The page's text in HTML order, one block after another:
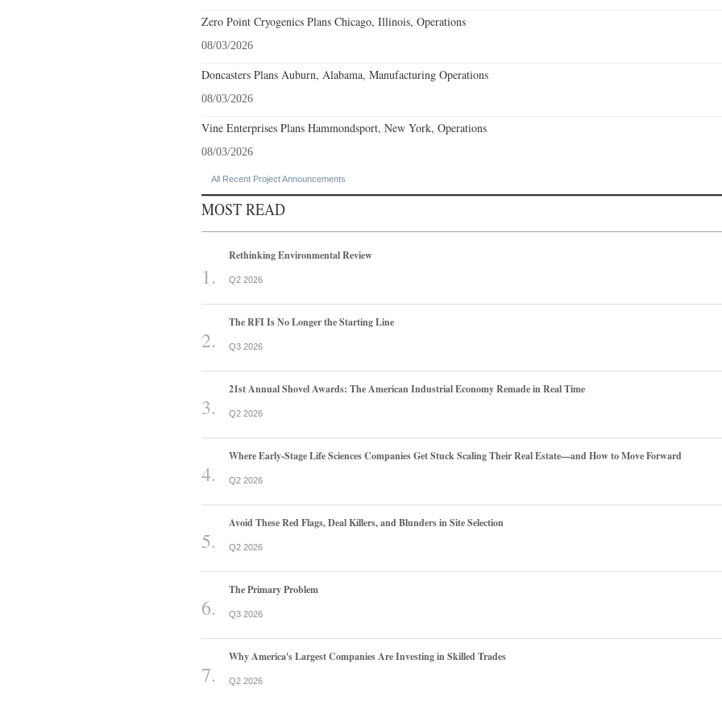
Zero Point Cryogenics Plans Chicago, Illinois, Operations
08/03/2026
Doncasters Plans Auburn, Alabama, Manufacturing Operations
08/03/2026
Vine Enterprises Plans Hammondsport, New York, Operations
08/03/2026
All Recent Project Announcements
MOST READ
Rethinking Environmental Review
Q2 2026
The RFI Is No Longer the Starting Line
Q3 2026
21st Annual Shovel Awards: The American Industrial Economy Remade in Real Time
Q2 2026
Where Early-Stage Life Sciences Companies Get Stuck Scaling Their Real Estate—and How to Move Forward
Q2 2026
Avoid These Red Flags, Deal Killers, and Blunders in Site Selection
Q2 2026
The Primary Problem
Q3 2026
Why America's Largest Companies Are Investing in Skilled Trades
Q2 2026